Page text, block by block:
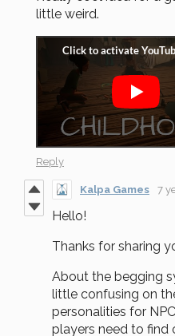
little weird.
Reply
Kalpa Games 7
Hello!
Thanks for sharing
About the begging
little confusing on
personalities for
players need to find